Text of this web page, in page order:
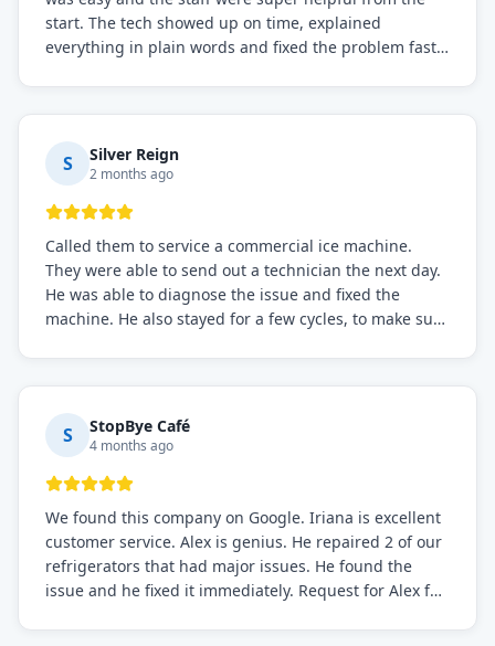
start. The tech showed up on time, explained
everything in plain words and fixed the problem fast.
S Silver Reign
2 months ago
Called them to service a commercial ice machine.
They were able to send out a technician the next day.
He was able to diagnose the issue and fixed the
machine. He also stayed for a few cycles, to make sure
S StopBye Café
4 months ago
We found this company on Google. Iriana is excellent
customer service. Alex is genius. He repaired 2 of our
refrigerators that had major issues. He found the
issue and he fixed it immediately. Request for Alex for